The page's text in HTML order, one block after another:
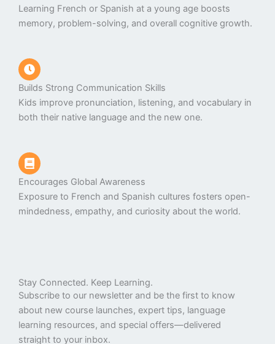
Learning French or Spanish at a young age boosts
memory, problem-solving, and overall cognitive growth.
Builds Strong Communication Skills
Kids improve pronunciation, listening, and vocabulary in
both their native language and the new one.
Encourages Global Awareness
Exposure to French and Spanish cultures fosters open-
mindedness, empathy, and curiosity about the world.
Stay Connected. Keep Learning.
Subscribe to our newsletter and be the first to know
about new course launches, expert tips, language
learning resources, and special offers—delivered
straight to your inbox.